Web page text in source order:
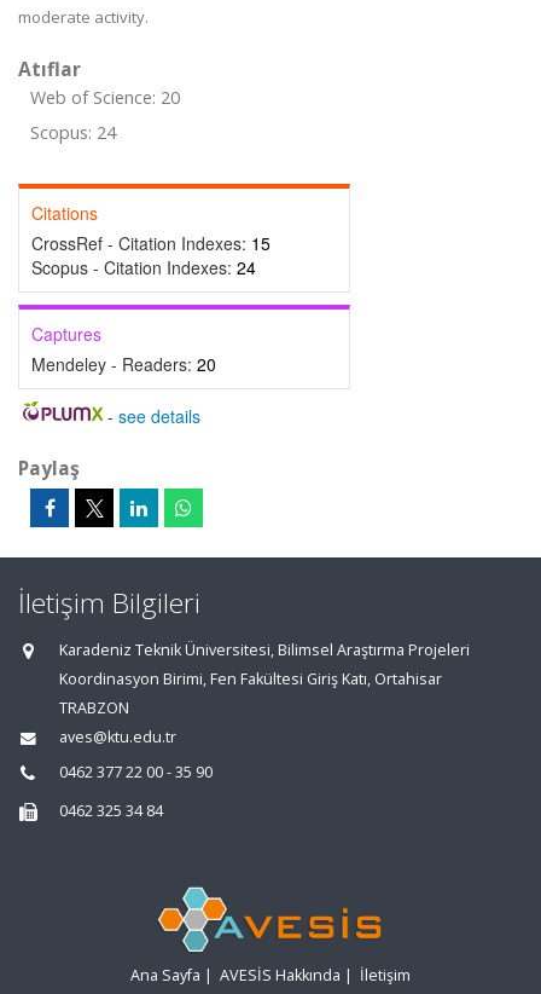
moderate activity.
Atıflar
Web of Science: 20
Scopus: 24
Citations
CrossRef - Citation Indexes: 15
Scopus - Citation Indexes: 24
Captures
Mendeley - Readers: 20
- see details
Paylaş
İletişim Bilgileri
Karadeniz Teknik Üniversitesi, Bilimsel Araştırma Projeleri
Koordinasyon Birimi, Fen Fakültesi Giriş Katı, Ortahisar
TRABZON
aves@ktu.edu.tr
0462 377 22 00 - 35 90
0462 325 34 84
Ana Sayfa | AVESİS Hakkında | İletişim